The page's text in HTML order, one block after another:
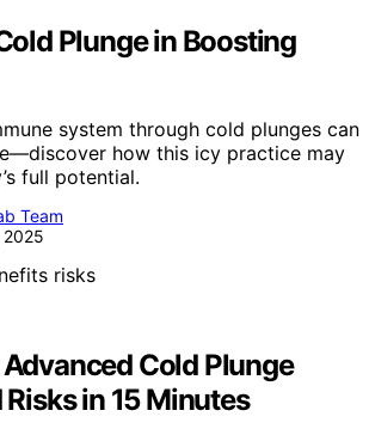
Plunge in Boosting
system through cold plunges can
how this icy practice may
full potential.
Team
2025
Cold Plunge
in 15 Minutes